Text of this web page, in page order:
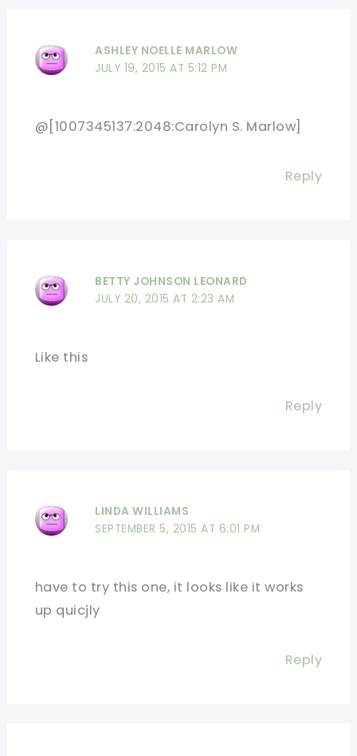
ASHLEY NOELLE MARLOW
JULY 19, 2015 AT 5:12 PM
@[1007345137:2048:Carolyn S. Marlow]
Reply
BETTY JOHNSON LEONARD
JULY 20, 2015 AT 2:23 AM
Like this
Reply
LINDA WILLIAMS
SEPTEMBER 5, 2015 AT 6:01 PM
have to try this one, it looks like it works
up quicjly
Reply